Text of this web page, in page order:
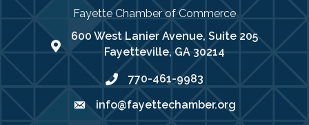
Fayette Chamber of Commerce
map address
600 West Lanier Avenue, Suite 205
Fayetteville, GA 30214
phone number
770-461-9983
emailinfo@fayettechamber.org